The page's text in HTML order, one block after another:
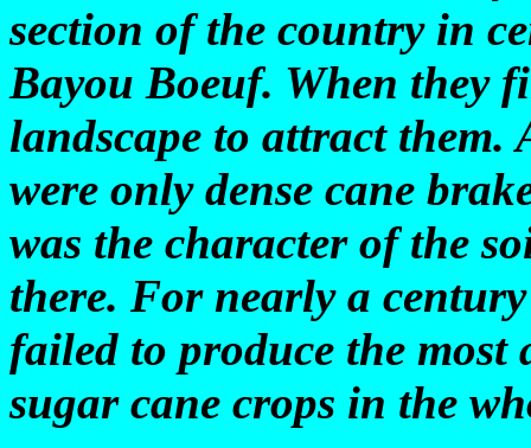
section of the country in
Bayou Boeuf. When they
landscape to attract them.
were only dense cane
was the character of the
there. For nearly a
failed to produce the
sugar cane crops in the